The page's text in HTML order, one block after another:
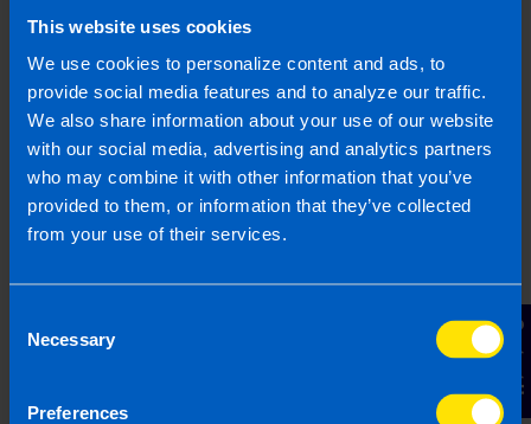
This website uses cookies
We use cookies to personalize content and ads, to
provide social media features and to analyze our traffic.
We also share information about your use of our website
with our social media, advertising and analytics partners
who may combine it with other information that you’ve
provided to them, or information that they’ve collected
from your use of their services.
Selection
Necessary
Preferences
Contact Us
Find out more
I run a small hairdressing
business. Will I be better off
after Budget...
I have a hairdressers with 5 employees on
cut in the budget, will this help me?